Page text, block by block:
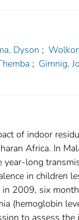
Dyson ;
; Gimnig,
of indoor
Africa. In
year-long
in children
2009, six
(hemoglobin